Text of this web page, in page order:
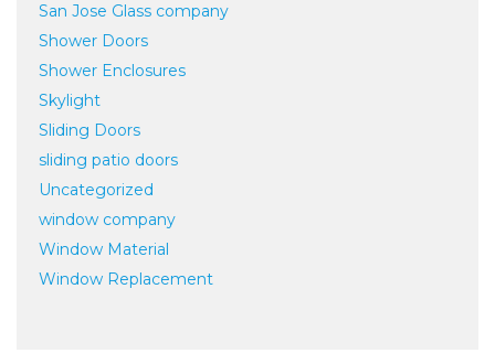
San Jose Glass company
Shower Doors
Shower Enclosures
Skylight
Sliding Doors
sliding patio doors
Uncategorized
window company
Window Material
Window Replacement